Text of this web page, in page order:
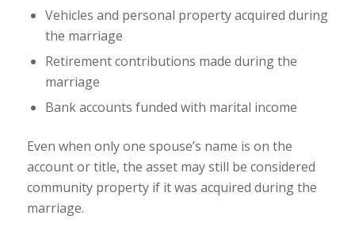
Vehicles and personal property acquired during
the marriage
Retirement contributions made during the
marriage
Bank accounts funded with marital income
Even when only one spouse’s name is on the
account or title, the asset may still be considered
community property if it was acquired during the
marriage.